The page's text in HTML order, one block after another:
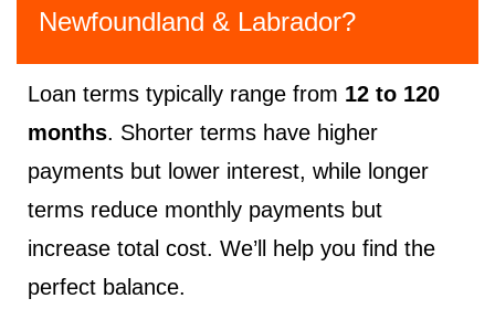
Newfoundland & Labrador?
Loan terms typically range from 12 to 120
months. Shorter terms have higher
payments but lower interest, while longer
terms reduce monthly payments but
increase total cost. We’ll help you find the
perfect balance.